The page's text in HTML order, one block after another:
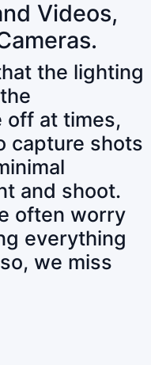
Videos,
the lighting
off at times,
capture shots
and shoot.
often worry
everything
we miss